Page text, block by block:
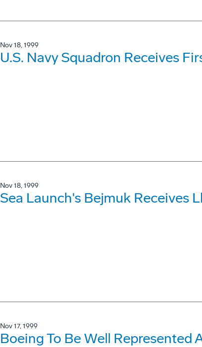
Nov 18, 1999
U.S. Navy Squadron Receives
Nov 18, 1999
Sea Launch's Bejmuk Receives
Nov 17, 1999
Boeing To Be Well Represented